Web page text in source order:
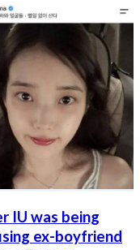
IU was being
ex-boyfriend